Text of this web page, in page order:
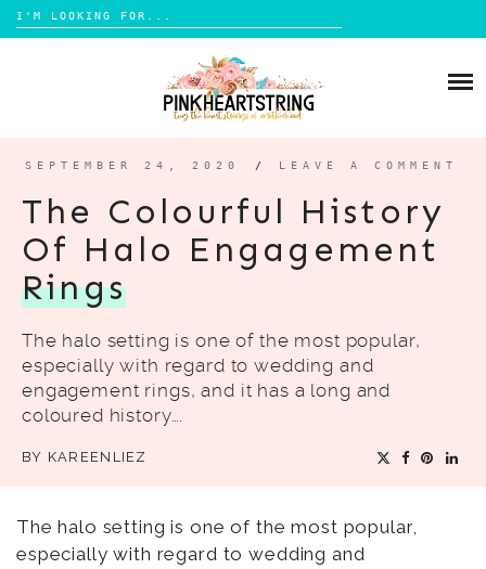
Search
for:
LIFESTYLE
REVIEW
BOOKS
CONTACT
SEPTEMBER 24, 2020 / LEAVE A COMMENT
The Colourful History
Of Halo Engagement
Rings
The halo setting is one of the most popular,
especially with regard to wedding and
engagement rings, and it has a long and
coloured history….
BY KAREENLIEZ
The halo setting is one of the most popular,
especially with regard to wedding and